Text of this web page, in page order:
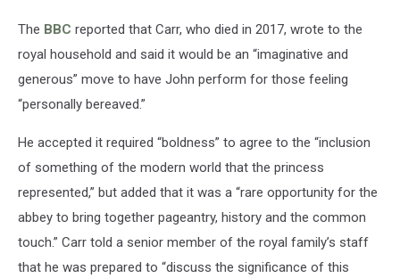
The BBC reported that Carr, who died in 2017, wrote to the
royal household and said it would be an “imaginative and
generous” move to have John perform for those feeling
“personally bereaved.”
He accepted it required “boldness” to agree to the “inclusion
of something of the modern world that the princess
represented,” but added that it was a “rare opportunity for the
abbey to bring together pageantry, history and the common
touch.” Carr told a senior member of the royal family’s staff
that he was prepared to “discuss the significance of this